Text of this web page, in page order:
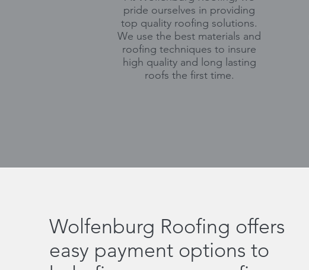
pride ourselves in providing
top quality roofing solutions.
We use the best materials and
roofing techniques to insure
high quality and long lasting
roofs the first time.
Wolfenburg Roofing offers
easy payment options to